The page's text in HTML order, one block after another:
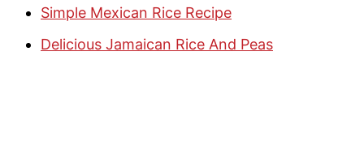
Simple Mexican Rice Recipe
Delicious Jamaican Rice And Peas